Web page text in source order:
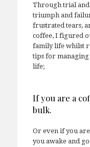
Through trial
triumph and
frustrated tears,
coffee, I figured
family life whilst
tips for
life;
If you are a
bulk.
Or even if you
you awake and